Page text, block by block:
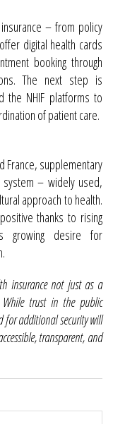
– from policy
digital health cards
booking through
The next step is
the NHIF platforms to
of patient care.
France, supplementary
– widely used,
approach to health.
thanks to rising
growing desire for
insurance not just as a
trust in the public
for additional security will
transparent, and